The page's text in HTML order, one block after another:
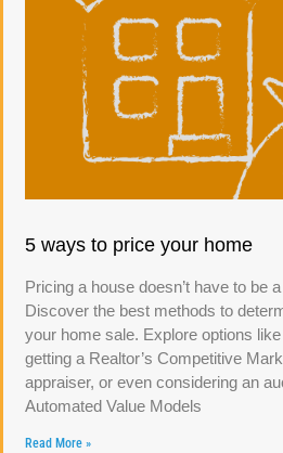
5 ways to price your home
Pricing a house doesn’t have to be
Discover the best methods to
your home sale. Explore options
getting a Realtor’s Competitive
appraiser, or even considering an
Automated Value Models
Read More »